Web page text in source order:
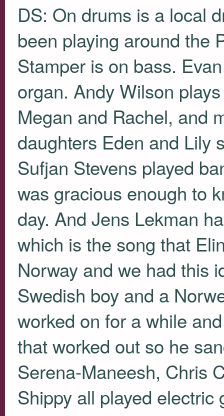
DS: On drums is a local
been playing around the
Stamper is on bass.
organ. Andy Wilson
Megan and Rachel, and
daughters Eden and Lily
Sufjan Stevens played
was gracious enough to
day. And Jens Lekman
which is the song that
Norway and we had this
Swedish boy and a
worked on for a while
that worked out so he
Serena-Maneesh, Chris
Shippy all played electric